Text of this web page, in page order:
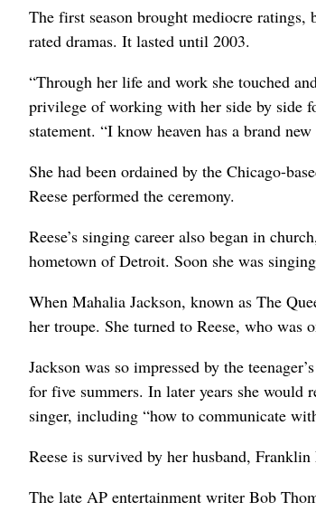
The first season brought mediocre ratings,
rated dramas. It lasted until 2003.
“Through her life and work she touched
privilege of working with her side by side
statement. “I know heaven has a brand
She had been ordained by the Chicago-
Reese performed the ceremony.
Reese’s singing career also began in
hometown of Detroit. Soon she was
When Mahalia Jackson, known as The
her troupe. She turned to Reese, who was
Jackson was so impressed by the
for five summers. In later years she would
singer, including “how to communicate
Reese is survived by her husband,
The late AP entertainment writer Bob